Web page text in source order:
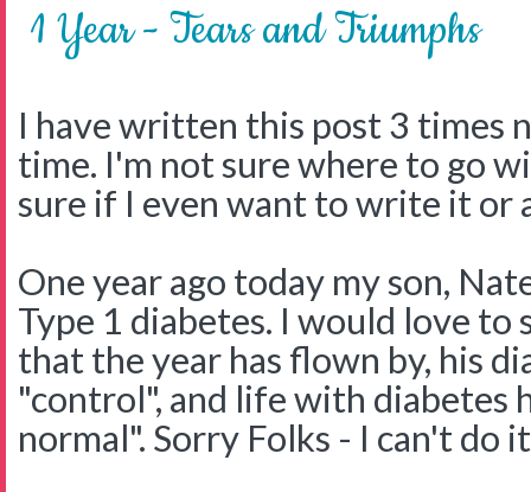
1 Year - Tears and Triumphs
I have written this post 3 times
time. I'm not sure where to go
sure if I even want to write it or
One year ago today my son,
Type 1 diabetes. I would love to
that the year has flown by, his
"control", and life with diabetes
normal". Sorry Folks - I can't do